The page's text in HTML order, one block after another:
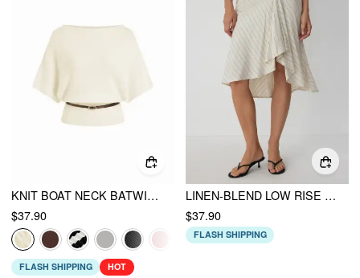
KNIT BOAT NECK BATWING SLEEVE TOP WITH BELT
$37.90
FLASH SHIPPING HOT
LINEN-BLEND LOW RISE DRAPED ASYMMETRICAL MIDI SKIRT
$37.90
FLASH SHIPPING